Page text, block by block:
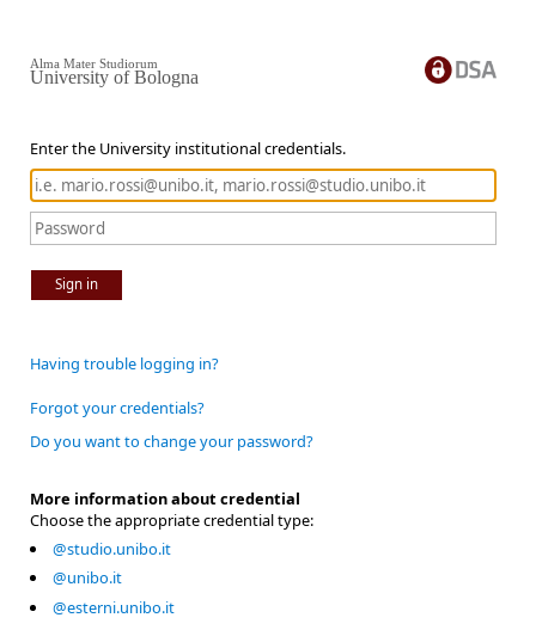
Enter the University institutional credentials.
Sign in
Alma Mater Studiorum
University of Bologna
Having trouble logging in?
Forgot your credentials?
Do you want to change your password?
More information about credential
Choose the appropriate credential type:
@studio.unibo.it
@unibo.it
@esterni.unibo.it